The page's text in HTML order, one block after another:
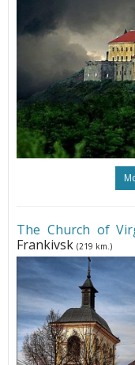
The Church of
Frankivsk (219 km.)